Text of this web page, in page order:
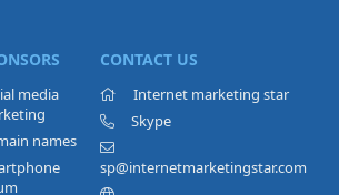
media
names
CONTACT US
Internet marketing star
Skype
sp@internetmarketingstar.com